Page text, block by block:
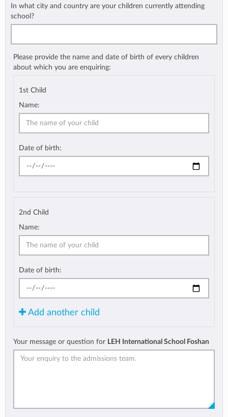
In what city and country are your children currently attending
school?
Please provide the name and date of birth of every children
about which you are enquiring:
1st Child
Name:
Date of birth:
2nd Child
Name:
Date of birth:
Add another child
Your message or question for LEH International School Foshan